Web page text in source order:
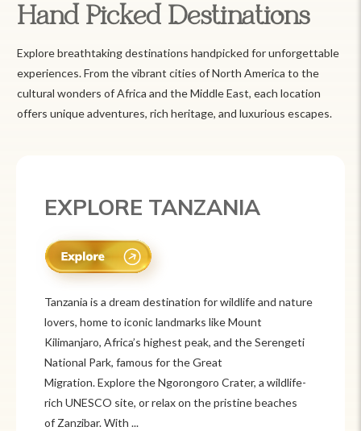
Hand Picked Destinations
Explore breathtaking destinations handpicked for unforgettable
experiences. From the vibrant cities of North America to the
cultural wonders of Africa and the Middle East, each location
offers unique adventures, rich heritage, and luxurious escapes.
EXPLORE MEXICO
Mexico is a vibrant tourist destination known for
its rich history, stunning landscapes, and colorful
culture. From ancient ruins like Chichén
Itzá and Teotihuacán to colonial cities
like Oaxaca and Guanajuato, Mexico offers a mix of
adventure and tradition. Relax on pristine beaches in
Cancún or explore&n...